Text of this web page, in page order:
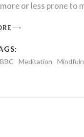
or less prone to
BBC Meditation